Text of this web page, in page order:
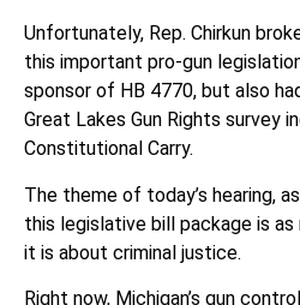
Unfortunately, Rep. Chirkun
this important pro-gun
sponsor of HB 4770, but also
Great Lakes Gun Rights survey
Constitutional Carry.
The theme of today’s hearing,
this legislative bill package is
it is about criminal justice.
Right now, Michigan’s gun